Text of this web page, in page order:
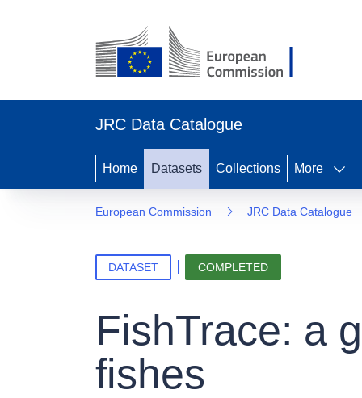
JRC Data Catalogue
Home Datasets Collections More
European Commission JRC Data Catalogue
DATASET COMPLETED
FishTrace: a
fishes